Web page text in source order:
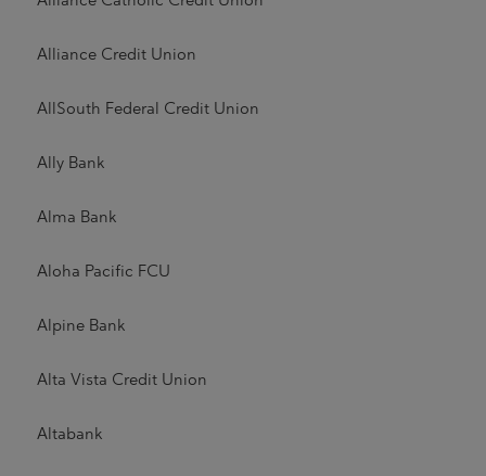
Alliance Credit Union
AllSouth Federal Credit Union
Ally Bank
Alma Bank
Aloha Pacific FCU
Alpine Bank
Alta Vista Credit Union
Altabank